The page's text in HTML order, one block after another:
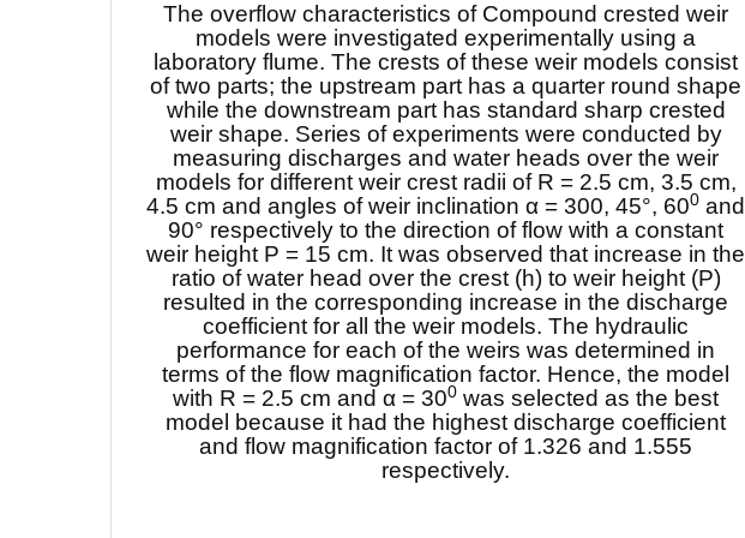
The overflow characteristics of Compound crested weir
models were investigated experimentally using a
laboratory flume. The crests of these weir models consist
of two parts; the upstream part has a quarter round shape
while the downstream part has standard sharp crested
weir shape. Series of experiments were conducted by
measuring discharges and water heads over the weir
models for different weir crest radii of R = 2.5 cm, 3.5 cm,
4.5 cm and angles of weir inclination α = 300, 45°, 600 and
90° respectively to the direction of flow with a constant
weir height P = 15 cm. It was observed that increase in the
ratio of water head over the crest (h) to weir height (P)
resulted in the corresponding increase in the discharge
coefficient for all the weir models. The hydraulic
performance for each of the weirs was determined in
terms of the flow magnification factor. Hence, the model
with R = 2.5 cm and α = 300 was selected as the best
model because it had the highest discharge coefficient
and flow magnification factor of 1.326 and 1.555
respectively.